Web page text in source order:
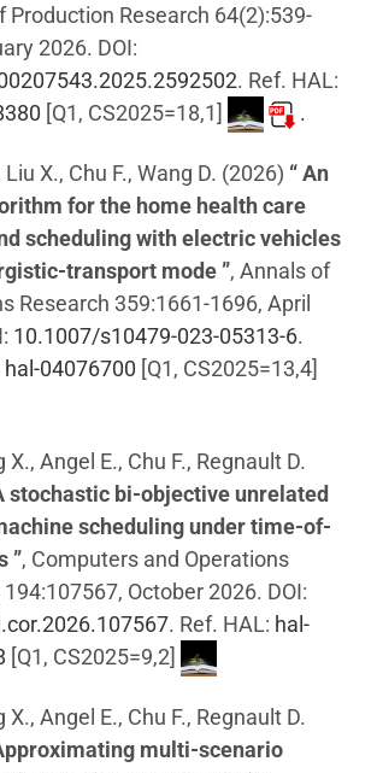
Production Research 64(2):539-
2026. DOI:
. Ref. HAL:
[Q1, CS2025=18,1] .
Liu X., Chu F., Wang D. (2026) “ An
for the home health care
scheduling with electric vehicles
transport mode ”, Annals of
Research 359:1661-1696, April
10.1007/s10479-023-05313-6.
hal-04076700 [Q1, CS2025=13,4]
X., Angel E., Chu F., Regnault D.
stochastic bi-objective unrelated
scheduling under time-of-
”, Computers and Operations
October 2026. DOI:
. Ref. HAL: hal-
[Q1, CS2025=9,2]
X., Angel E., Chu F., Regnault D.
multi-scenario